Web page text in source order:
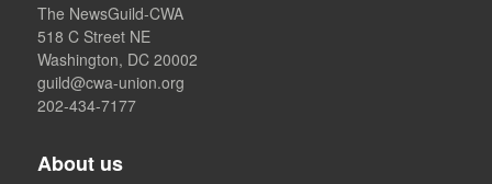
The NewsGuild-CWA
518 C Street NE
Washington, DC 20002
guild@cwa-union.org
202-434-7177
About us